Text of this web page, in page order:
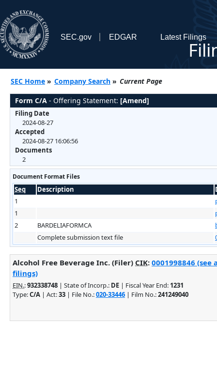
SEC.gov EDGAR Latest Filings
SEC Home » Company Search » Current Page
Form C/A - Offering Statement: [Amend]
Filing Date
2024-08-27
Accepted
2024-08-27 16:06:56
Documents
2
Document Format Files
Seq Description
1
1
2
BARDELIAFORMCA
Complete submission text file
Alcohol Free Beverage Inc. (Filer) CIK: 0001998846 (see
filings)
EIN.:932338748 | State of Incorp.: DE | Fiscal Year End: 1231
Type:C/A | Act:33 | File No.:020-33446 | Film No.:241249040